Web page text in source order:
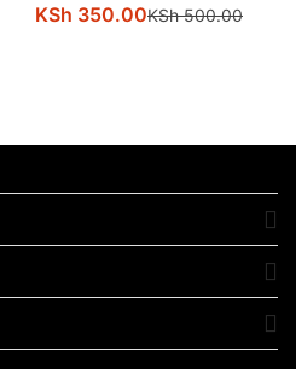
KSh 350.00KSh500.00